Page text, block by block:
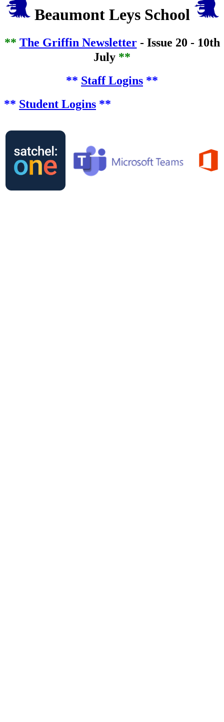
Beaumont Leys School
** The Griffin Newsletter- Issue 20 - 10th
July **
** Staff Logins **
** Student Logins **